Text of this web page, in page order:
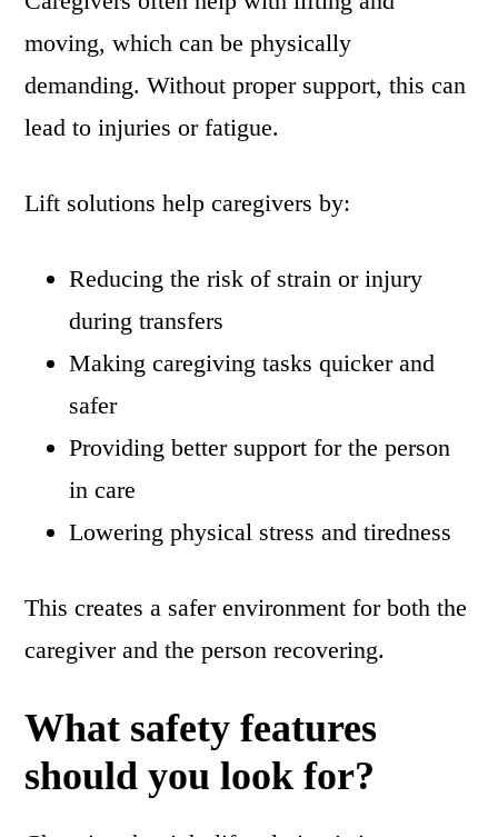
moving, which can be physically
demanding. Without proper support, this can
lead to injuries or fatigue.
Lift solutions help caregivers by:
Reducing the risk of strain or injury
during transfers
Making caregiving tasks quicker and
safer
Providing better support for the person
in care
Lowering physical stress and tiredness
This creates a safer environment for both the
caregiver and the person recovering.
What safety features
should you look for?